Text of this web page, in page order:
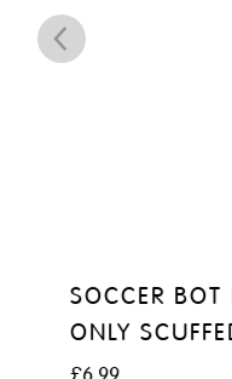
SOCCER BOT
ONLY